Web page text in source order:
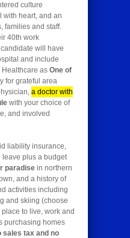
culture
with heart, and an
families and staff.
40th work
will have
and include
Healthcare as One of
for grateful area
a doctor with
with your choice of
and involved
liability insurance,
leave plus a budget
paradise in northern
and a history of
activities including
and skiing (choose
to live, work and
purchasing homes
sales tax and no